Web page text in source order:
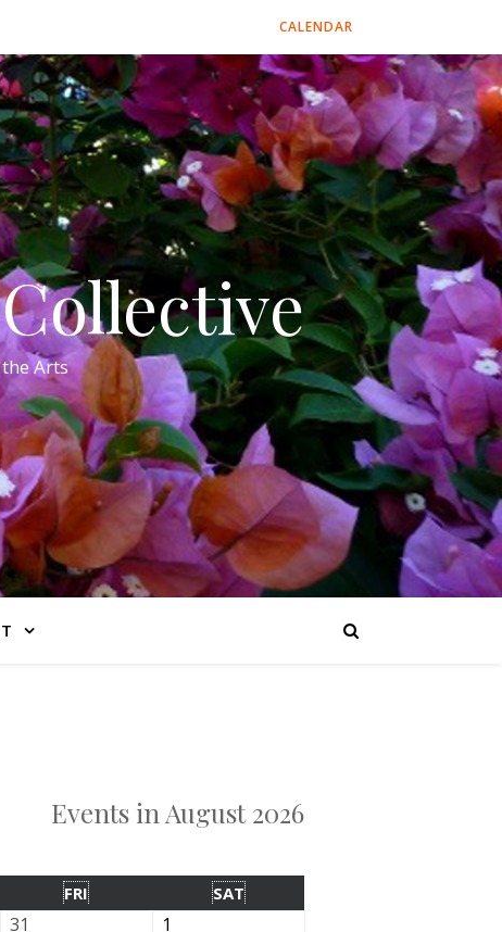
CALENDAR
Arts
Events in August 2026
FRI SAT
31 1